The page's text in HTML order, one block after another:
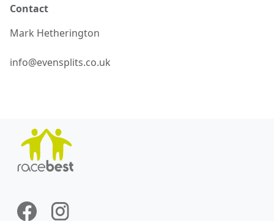
Contact
Mark Hetherington
info@evensplits.co.uk